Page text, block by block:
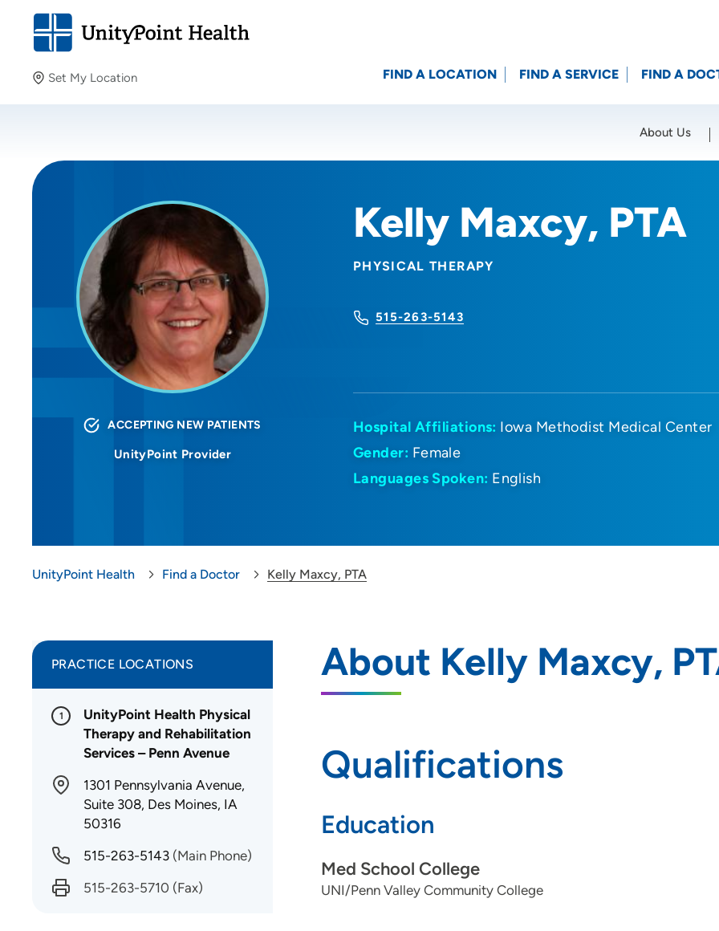
Set My Location
Providing your location allows us to show you nearby
Location (City or Zip)
FIND A LOCATION FIND A SERVICE FIND A
About Us
Kelly Maxcy, PTA
PHYSICAL THERAPY
515-263-5143
ACCEPTING NEW PATIENTS
UnityPoint Provider
Hospital Affiliations: Iowa Methodist Medical Center
Gender: Female
Languages Spoken: English
UnityPoint Health Find a Doctor Kelly Maxcy, PTA
About Kelly Maxcy,
Qualifications
Education
Med School College
UNI/Penn Valley Community College
PRACTICE LOCATIONS
1
UnityPoint Health Physical
Therapy and Rehabilitation
Services – Penn Avenue
1301 Pennsylvania Avenue,
Suite 308, Des Moines, IA
50316
515-263-5143 (Main Phone)
515-263-5710 (Fax)